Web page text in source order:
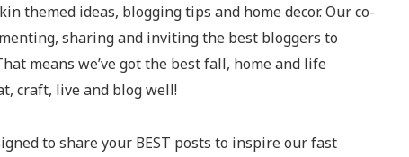
themed ideas, blogging tips and home decor. Our co-
sharing and inviting the best bloggers to
means we’ve got the best fall, home and life
craft, live and blog well!
to share your BEST posts to inspire our fast